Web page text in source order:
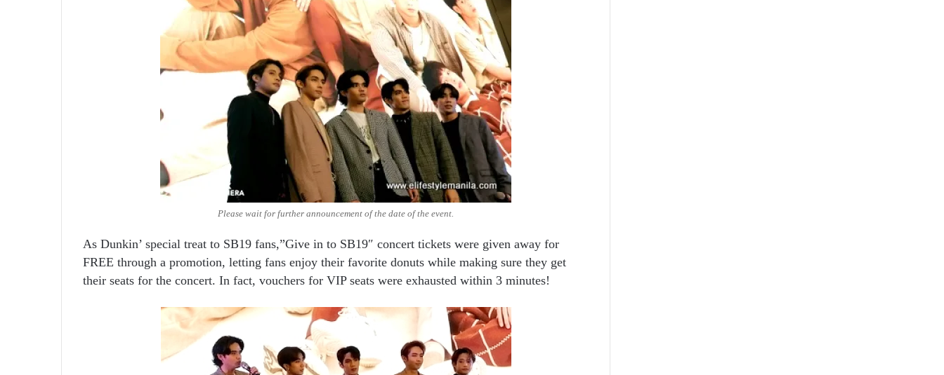
Please wait for further announcement of the date of the event.
As Dunkin’ special treat to SB19 fans,”Give in to SB19″ concert tickets were given away for
FREE through a promotion, letting fans enjoy their favorite donuts while making sure they get
their seats for the concert. In fact, vouchers for VIP seats were exhausted within 3 minutes!